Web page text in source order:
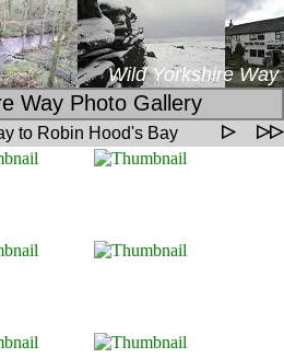
Wild Yorkshire Way
Way Photo Gallery
to Robin Hood's Bay ▷ ▷▷